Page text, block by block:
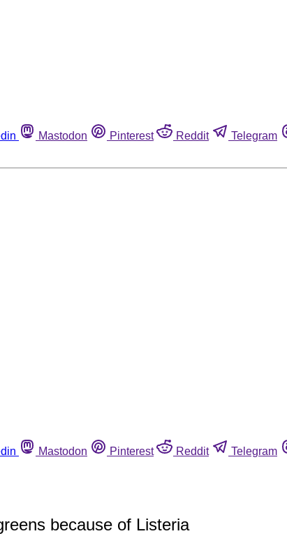
Mastodon Pinterest Reddit Telegram
Mastodon Pinterest Reddit Telegram
because of Listeria